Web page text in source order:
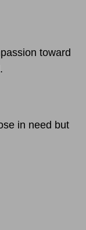
toward
in need but